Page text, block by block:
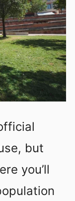
but
you’ll